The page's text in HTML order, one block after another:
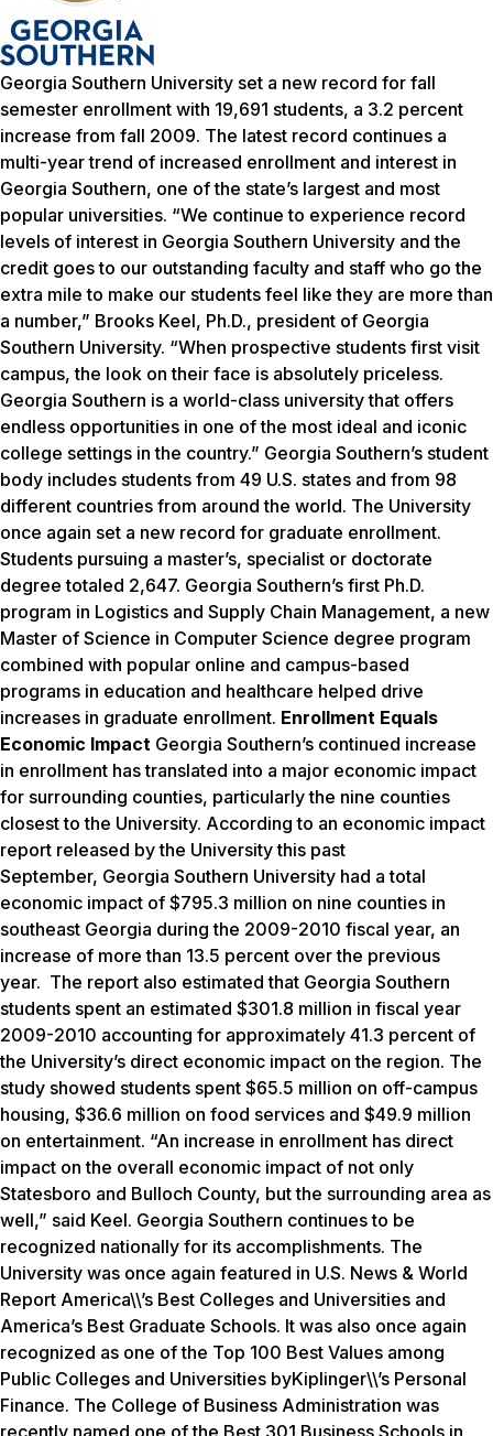
Georgia Southern University set a new record for fall
semester enrollment with 19,691 students, a 3.2 percent
increase from fall 2009. The latest record continues a
multi-year trend of increased enrollment and interest in
Georgia Southern, one of the state’s largest and most
popular universities. “We continue to experience record
levels of interest in Georgia Southern University and the
credit goes to our outstanding faculty and staff who go the
extra mile to make our students feel like they are more than
a number,” Brooks Keel, Ph.D., president of Georgia
Southern University. “When prospective students first visit
campus, the look on their face is absolutely priceless.
Georgia Southern is a world-class university that offers
endless opportunities in one of the most ideal and iconic
college settings in the country.” Georgia Southern’s student
body includes students from 49 U.S. states and from 98
different countries from around the world. The University
once again set a new record for graduate enrollment.
Students pursuing a master’s, specialist or doctorate
degree totaled 2,647. Georgia Southern’s first Ph.D.
program in Logistics and Supply Chain Management, a new
Master of Science in Computer Science degree program
combined with popular online and campus-based
programs in education and healthcare helped drive
increases in graduate enrollment. Enrollment Equals
Economic Impact Georgia Southern’s continued increase
in enrollment has translated into a major economic impact
for surrounding counties, particularly the nine counties
closest to the University. According to an economic impact
report released by the University this past
September, Georgia Southern University had a total
economic impact of $795.3 million on nine counties in
southeast Georgia during the 2009-2010 fiscal year, an
increase of more than 13.5 percent over the previous
year. The report also estimated that Georgia Southern
students spent an estimated $301.8 million in fiscal year
2009-2010 accounting for approximately 41.3 percent of
the University’s direct economic impact on the region. The
study showed students spent $65.5 million on off-campus
housing, $36.6 million on food services and $49.9 million
on entertainment. “An increase in enrollment has direct
impact on the overall economic impact of not only
Statesboro and Bulloch County, but the surrounding area as
well,” said Keel. Georgia Southern continues to be
recognized nationally for its accomplishments. The
University was once again featured in U.S. News & World
Report America\\’s Best Colleges and Universities and
America’s Best Graduate Schools. It was also once again
recognized as one of the Top 100 Best Values among
Public Colleges and Universities byKiplinger\\’s Personal
Finance. The College of Business Administration was